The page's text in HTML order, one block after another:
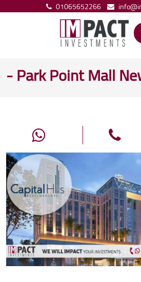
01065652266
- Park Point Mall